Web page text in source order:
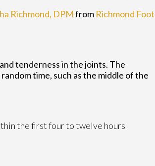
Richmond, DPMfrom Richmond Foot
tenderness in the joints. The
time, such as the middle of the
the first four to twelve hours